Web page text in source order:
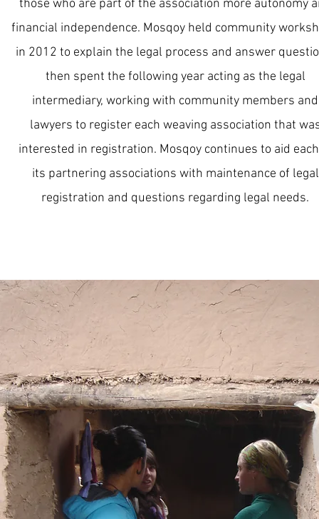
those who are part of the association more autonomy
financial independence. Mosqoy held community
in 2012 to explain the legal process and answer
then spent the following year acting as the legal
intermediary, working with community members and
lawyers to register each weaving association that
interested in registration. Mosqoy continues to aid
its partnering associations with maintenance of legal
registration and questions regarding legal needs.